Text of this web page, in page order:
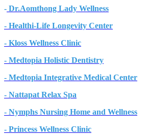
- Dr.Aomthong Lady Wellness
- Healthi-Life Longevity Center
- Kloss Wellness Clinic
- Medtopia Holistic Dentistry
- Medtopia Integrative Medical Center
- Nattapat Relax Spa
- Nymphs Nursing Home and Wellness
- Princess Wellness Clinic